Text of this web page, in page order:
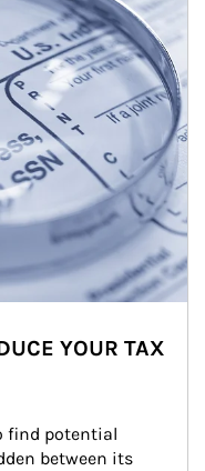
YOUR TAX
find potential
between its